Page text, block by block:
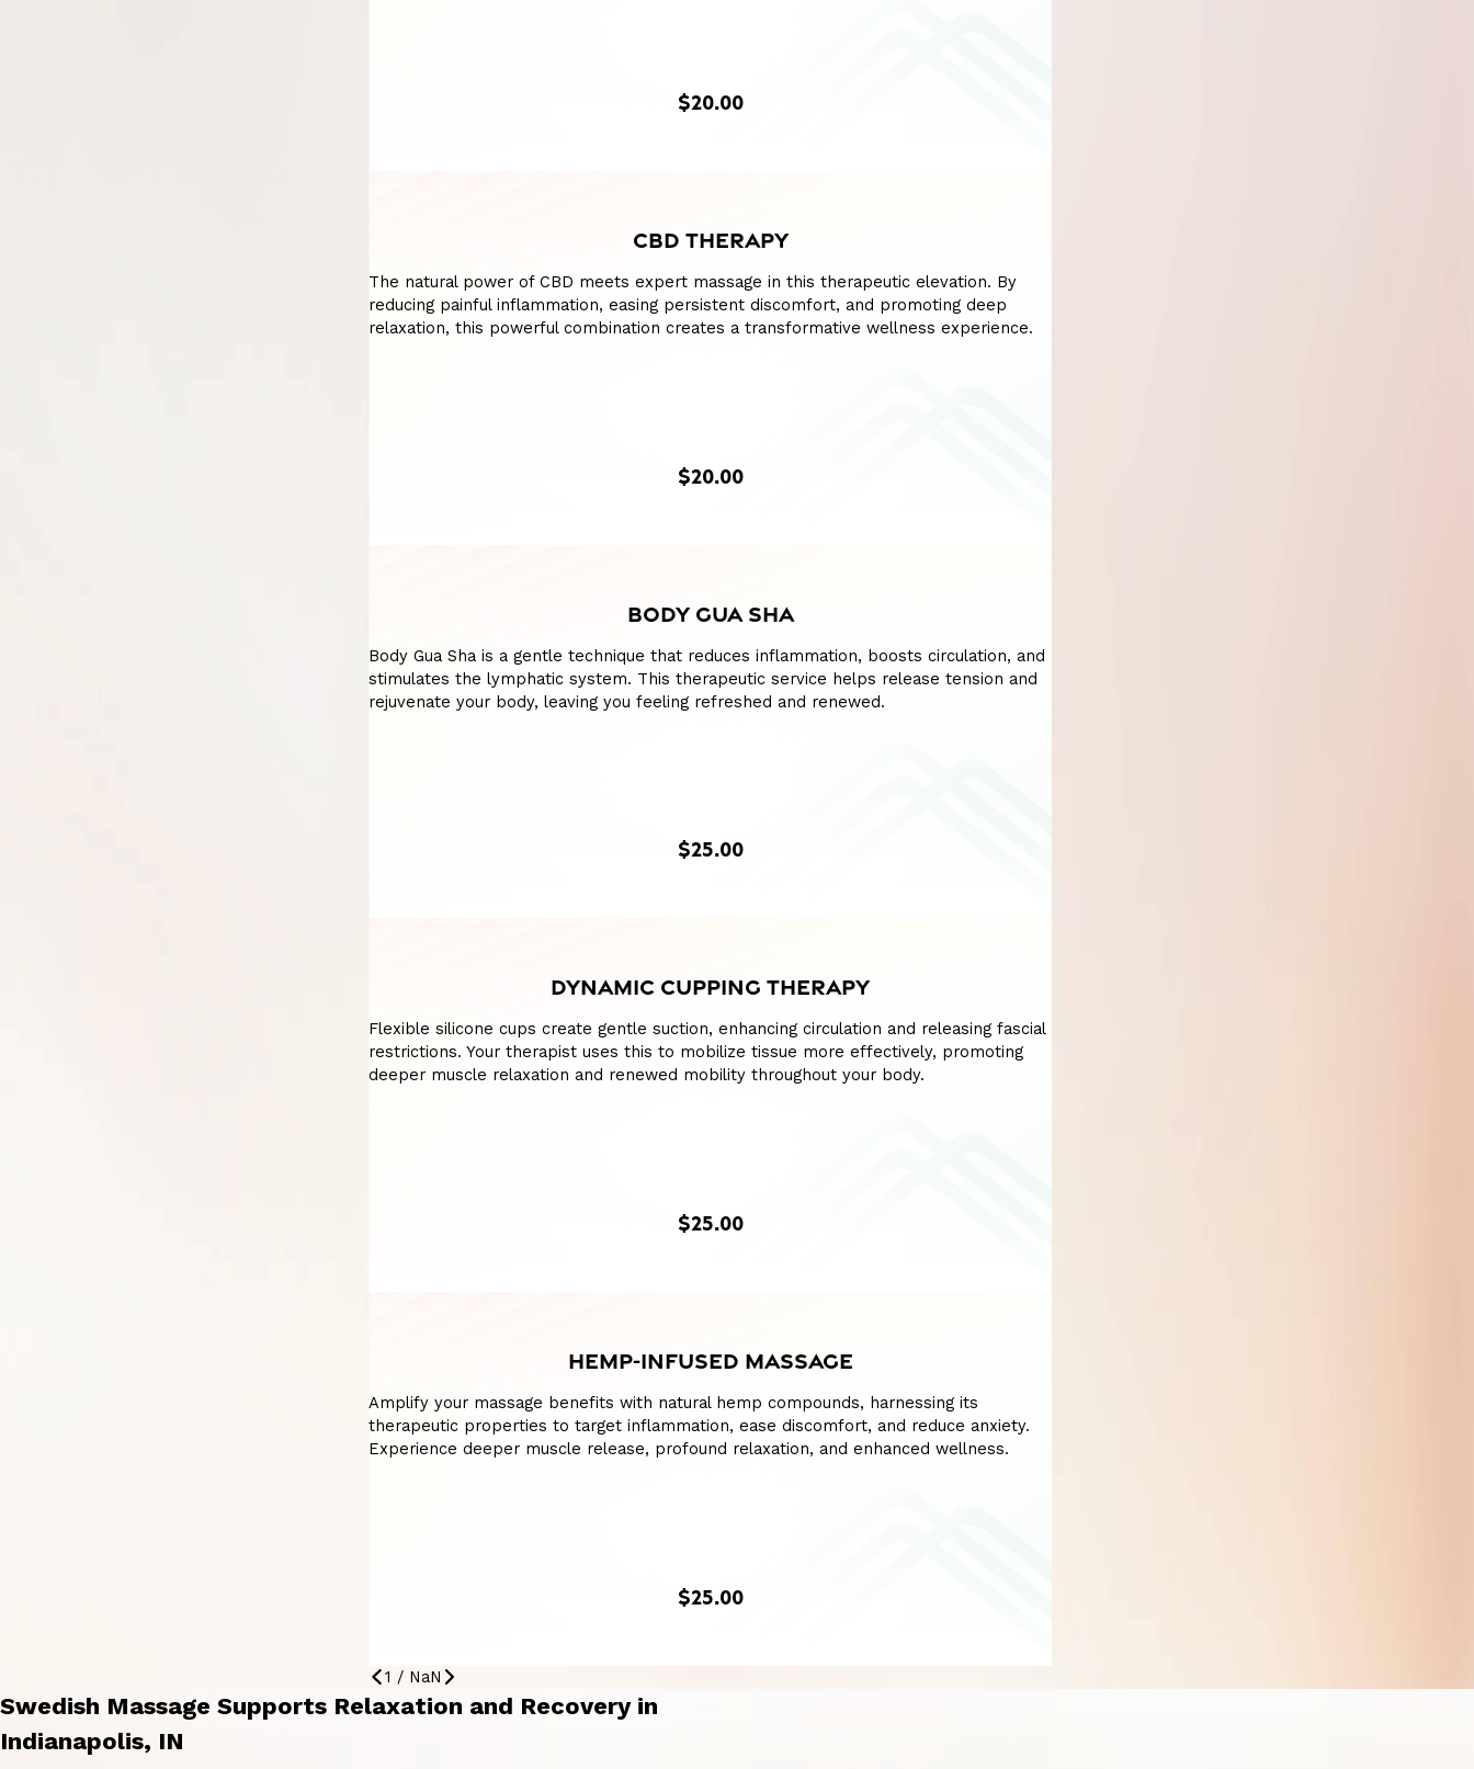
$20.00
CBD THERAPY
The natural power of CBD meets expert massage in this therapeutic elevation. By
reducing painful inflammation, easing persistent discomfort, and promoting deep
relaxation, this powerful combination creates a transformative wellness experience.
$20.00
BODY GUA SHA
Body Gua Sha is a gentle technique that reduces inflammation, boosts circulation, and
stimulates the lymphatic system. This therapeutic service helps release tension and
rejuvenate your body, leaving you feeling refreshed and renewed.
$25.00
DYNAMIC CUPPING THERAPY
Flexible silicone cups create gentle suction, enhancing circulation and releasing fascial
restrictions. Your therapist uses this to mobilize tissue more effectively, promoting
deeper muscle relaxation and renewed mobility throughout your body.
$25.00
HEMP-INFUSED MASSAGE
Amplify your massage benefits with natural hemp compounds, harnessing its
therapeutic properties to target inflammation, ease discomfort, and reduce anxiety.
Experience deeper muscle release, profound relaxation, and enhanced wellness.
$25.00
1 / NaN
Swedish Massage Supports Relaxation and Recovery in
Indianapolis, IN